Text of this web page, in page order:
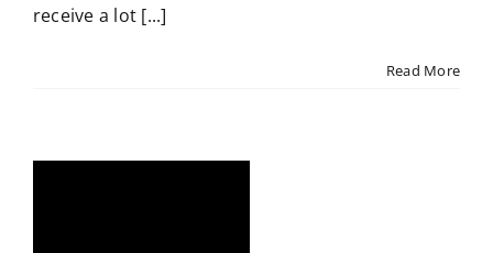
receive a lot [...]
Read More